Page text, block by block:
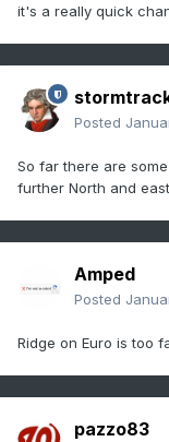
it's a really quick
Posted
So far there are
further North and
Amped
Posted
Ridge on Euro is too
pazzo83